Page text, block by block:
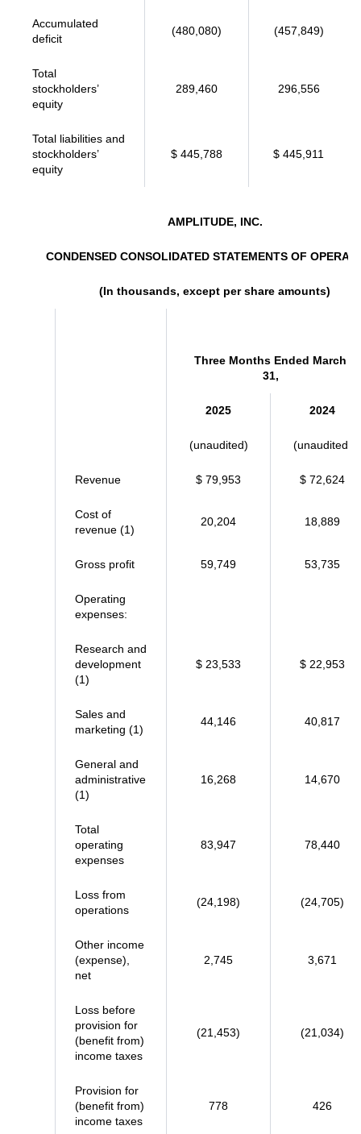
Accumulated
deficit
(480,080) (457,849)
Total
stockholders’
equity
289,460 296,556
Total liabilities and
stockholders’
equity
$ 445,788 $ 445,911
AMPLITUDE, INC.
CONDENSED CONSOLIDATED STATEMENTS OF
(In thousands, except per share amounts)
Three Months Ended March
31,
2025 2024
(unaudited) (unaudited)
Revenue $ 79,953 $ 72,624
Cost of
revenue (1)
20,204 18,889
Gross profit 59,749 53,735
Operating
expenses:
Research and
development
(1)
$ 23,533 $ 22,953
Sales and
marketing (1)
44,146 40,817
General and
administrative
(1)
16,268 14,670
Total
operating
expenses
83,947 78,440
Loss from
operations
(24,198) (24,705)
Other income
(expense),
net
2,745 3,671
Loss before
provision for
(benefit from)
income taxes
(21,453) (21,034)
Provision for
(benefit from)
income taxes
778 426